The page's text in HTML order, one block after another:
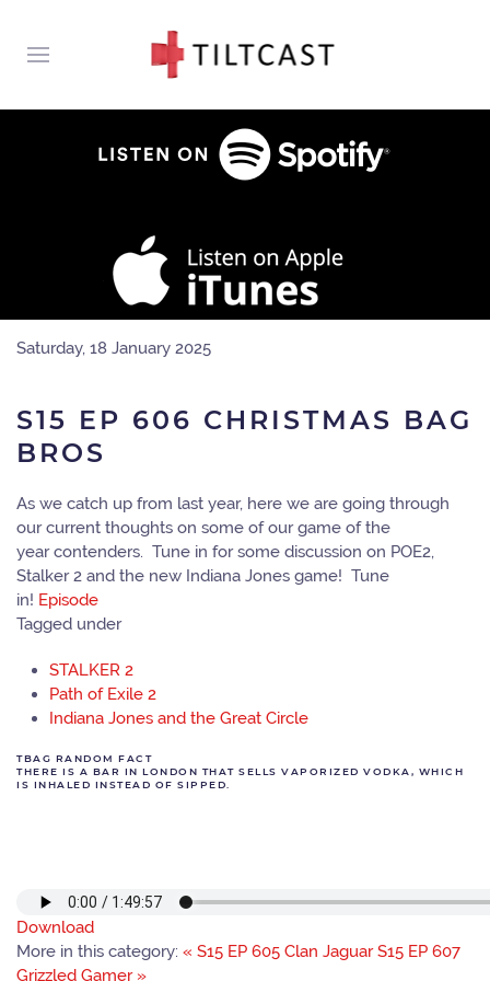
Saturday, 18 January 2025
S15 EP 606 CHRISTMAS BAG
BROS
As we catch up from last year, here we are going through
our current thoughts on some of our game of the
year contenders. Tune in for some discussion on POE2,
Stalker 2 and the new Indiana Jones game! Tune
in! Episode
Tagged under
STALKER 2
Path of Exile 2
Indiana Jones and the Great Circle
TBAG RANDOM FACT
THERE IS A BAR IN LONDON THAT SELLS VAPORIZED VODKA, WHICH
IS INHALED INSTEAD OF SIPPED.
Download
More in this category: « S15 EP 605 Clan Jaguar S15 EP 607
Grizzled Gamer »